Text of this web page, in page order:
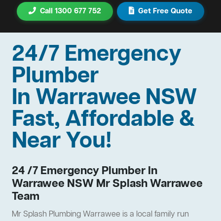
Call 1300 677 752 Get Free Quote
24/7 Emergency
Plumber
In Warrawee NSW
Fast, Affordable &
Near You!
24 /7 Emergency Plumber In
Warrawee NSW Mr Splash Warrawee
Team
Mr Splash Plumbing Warrawee is a local family run